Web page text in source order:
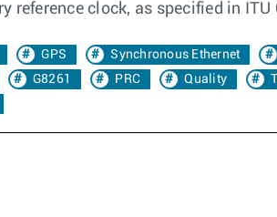
reference clock, as specified in ITU
GPS Synchronous Ethernet
G8261 PRC Quality